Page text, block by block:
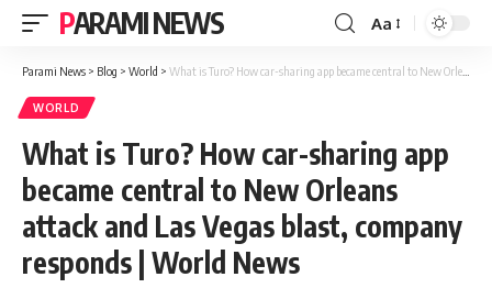
PARAMI NEWS
Font
Resizer
Aa
Parami News > Blog > World > What is Turo? How car-sharing app became central to New Orleans attack and Las Vegas blast, company responds | World News
WORLD
What is Turo? How car-sharing app
became central to New Orleans
attack and Las Vegas blast, company
responds | World News